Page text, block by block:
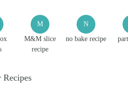
M
M&M slice
recipe
N
no bake recipe
Recipes